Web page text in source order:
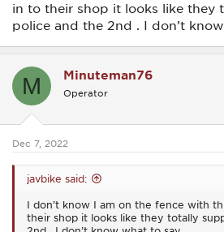
in to their shop it looks like they
police and the 2nd . I don’t
M Minuteman76
Operator
Dec 7, 2022
javbike said:
I don’t know I am on the fence with
their shop it looks like they totally